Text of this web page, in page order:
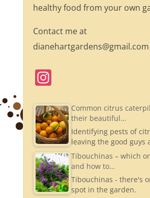
healthy food from your own
Contact me at
dianehartgardens@gmail.com
In
a
gr
a
m
Common citrus
their beautiful…
Identifying pests of
leaving the good guys
Tibouchinas – which
and how to…
Tibouchinas - there's
spot in the garden.